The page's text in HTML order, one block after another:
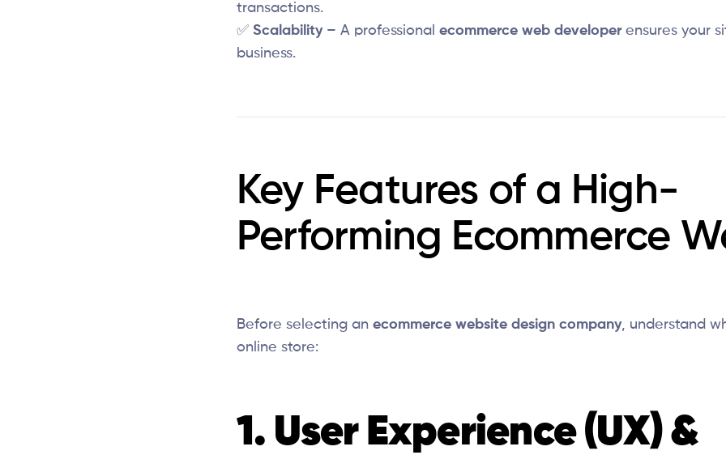
transactions.
✅ Scalability– A professional ecommerce web developer ensures your
business.
Key Features of a High-
Performing Ecommerce
Before selecting an ecommerce website design company, understand
online store:
1. User Experience (UX) &